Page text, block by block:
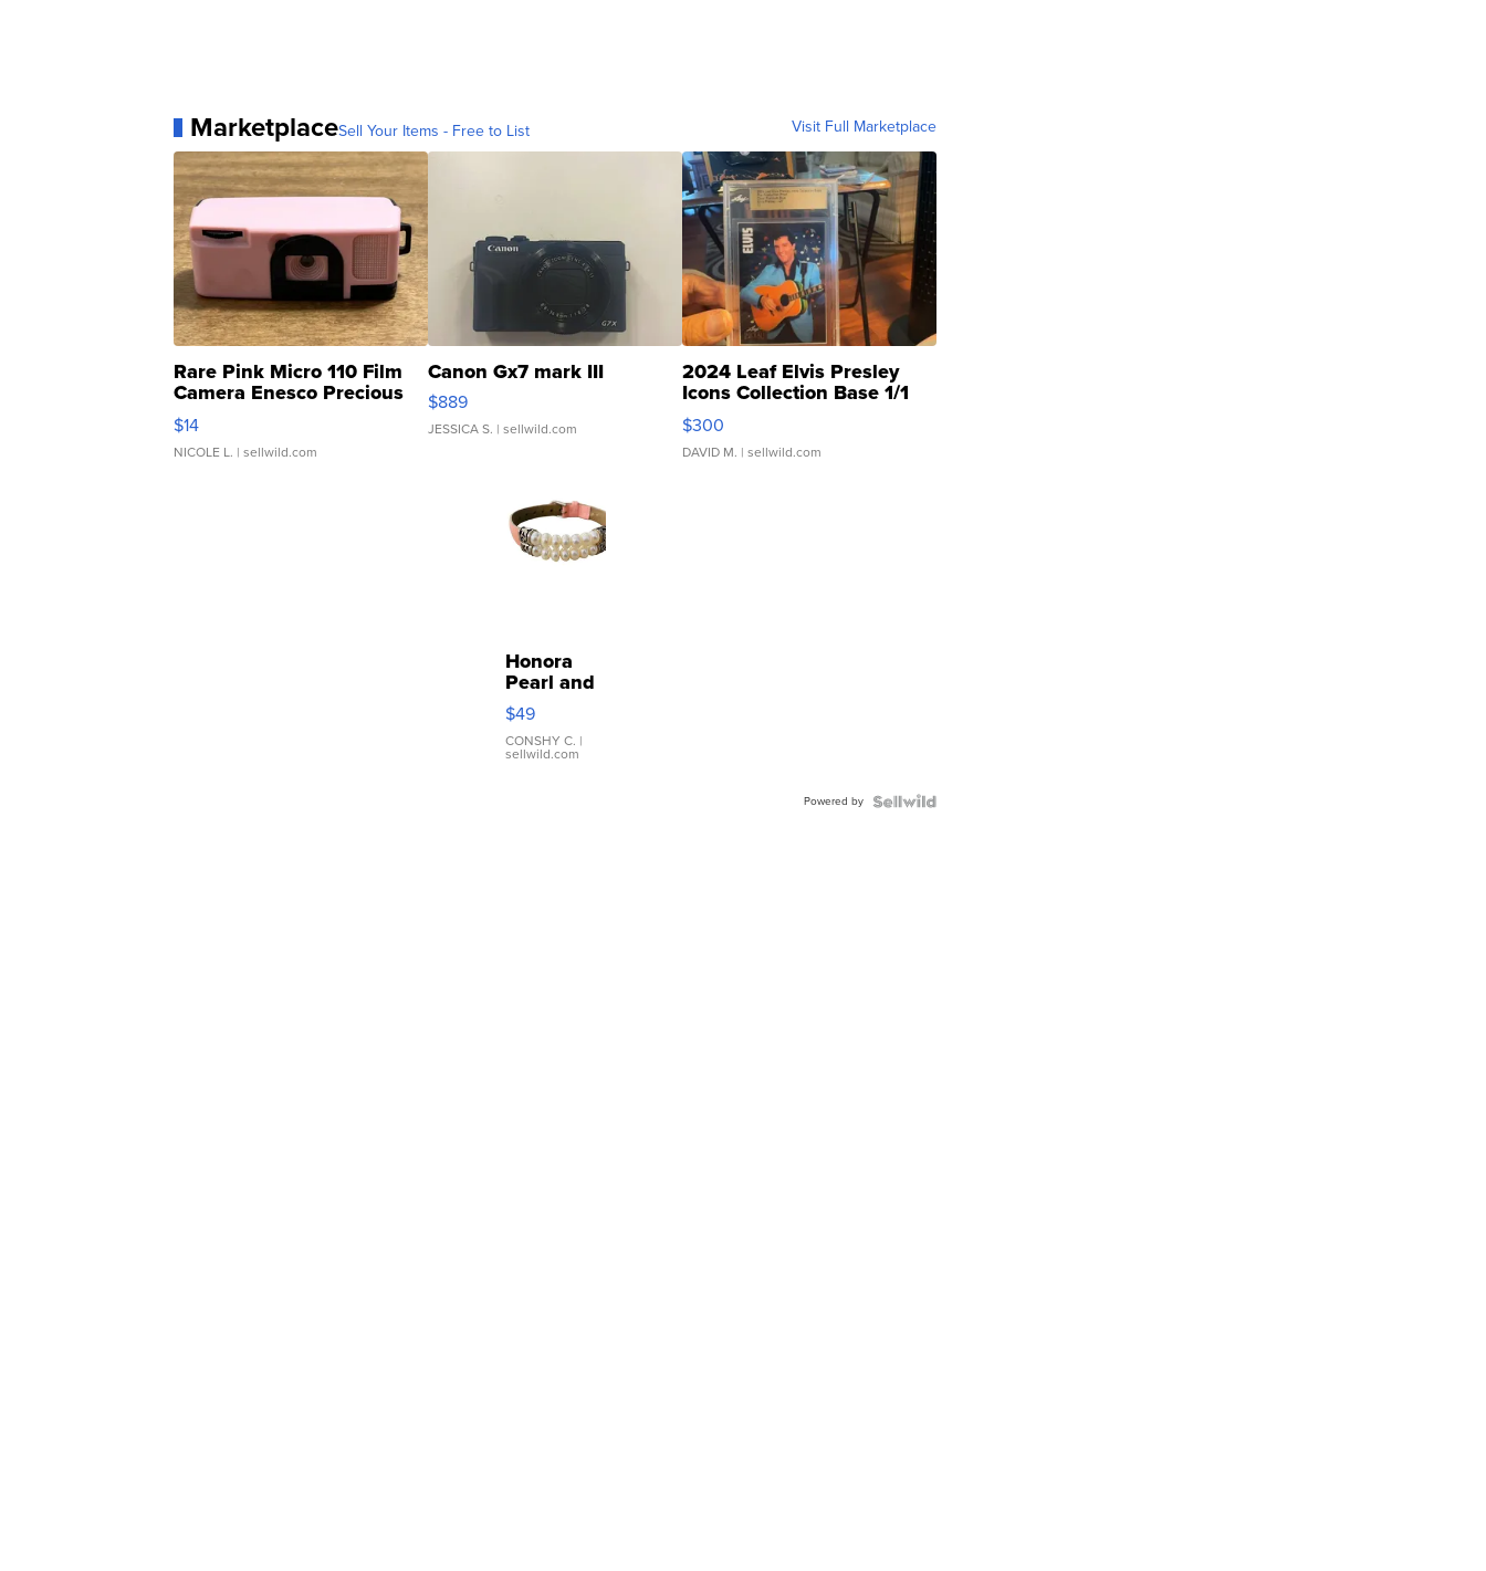
MarketplaceSell Your Items - Free to List Visit Full Marketplace
Rare Pink Micro 110 Film
Camera Enesco Precious
Moments TD4
$14
NICOLE L. | sellwild.com
Canon Gx7 mark III
$889
JESSICA S. | sellwild.com
2024 Leaf Elvis Presley
Icons Collection Base 1/1
SSP Clear ...
$300
DAVID M. | sellwild.com
Honora
Pearl and
Pink
Leather
Bracelet
Adjustable
$49
CONSHY C. |
sellwild.com
Powered by